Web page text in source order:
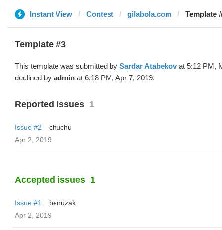
Instant View Contest gilabola.com Template
Template #3
This template was submitted by Sardar Atabekov at 5:12 PM,
declined by admin at 6:18 PM, Apr 7, 2019.
Reported issues 1
Issue #2
chuchu
Apr 2, 2019
Accepted issues 1
Issue #1
benuzak
Apr 2, 2019